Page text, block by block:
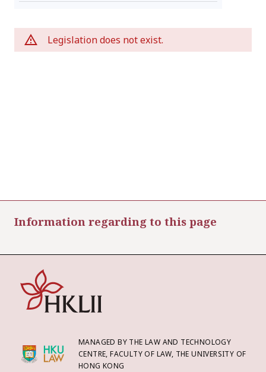
Legislation does not exist.
Information regarding to this page
MANAGED BY THE LAW AND TECHNOLOGY
CENTRE, FACULTY OF LAW, THE UNIVERSITY OF
HONG KONG